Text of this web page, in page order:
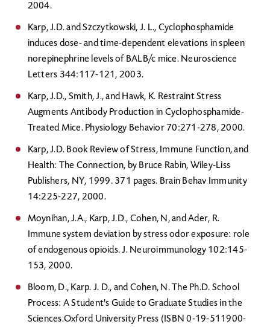
2004.
Karp, J.D. and Szczytkowski, J. L., Cyclophosphamide
induces dose- and time-dependent elevations in spleen
norepinephrine levels of BALB/c mice. Neuroscience
Letters 344:117-121, 2003.
Karp, J.D., Smith, J., and Hawk, K. Restraint Stress
Augments Antibody Production in Cyclophosphamide-
Treated Mice. Physiology Behavior 70:271-278, 2000.
Karp, J.D. Book Review of Stress, Immune Function, and
Health: The Connection, by Bruce Rabin, Wiley-Liss
Publishers, NY, 1999. 371 pages. Brain Behav Immunity
14:225-227, 2000.
Moynihan, J.A., Karp, J.D., Cohen, N, and Ader, R.
Immune system deviation by stress odor exposure: role
of endogenous opioids. J. Neuroimmunology 102:145-
153, 2000.
Bloom, D., Karp. J. D., and Cohen, N. The Ph.D. School
Process: A Student's Guide to Graduate Studies in the
Sciences.Oxford University Press (ISBN 0-19-511900-